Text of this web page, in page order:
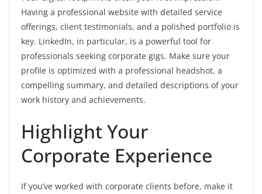
Having a professional website with detailed service
offerings, client testimonials, and a polished portfolio is
key. LinkedIn, in particular, is a powerful tool for
professionals seeking corporate gigs. Make sure your
profile is optimized with a professional headshot, a
compelling summary, and detailed descriptions of your
work history and achievements.
Highlight Your
Corporate Experience
If you’ve worked with corporate clients before, make it